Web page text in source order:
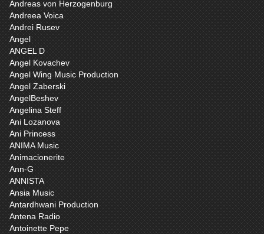
Andreas von Herzogenburg
Andreea Voica
Andrei Rusev
Angel
ANGEL D
Angel Kovachev
Angel Wing Music Production
Angel Zaberski
AngelBeshev
Angelina Steff
Ani Lozanova
Ani Princess
ANIMA Music
Animacionerite
Ann-G
ANNISTA
Ansia Music
Antardhwani Production
Antena Radio
Antoinette Pepe